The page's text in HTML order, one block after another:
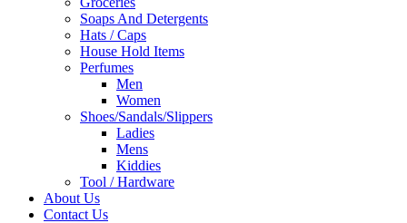
Soaps And Detergents
Hats / Caps
House Hold Items
Perfumes
Men
Women
Shoes/Sandals/Slippers
Ladies
Mens
Kiddies
Tool / Hardware
About Us
Contact Us